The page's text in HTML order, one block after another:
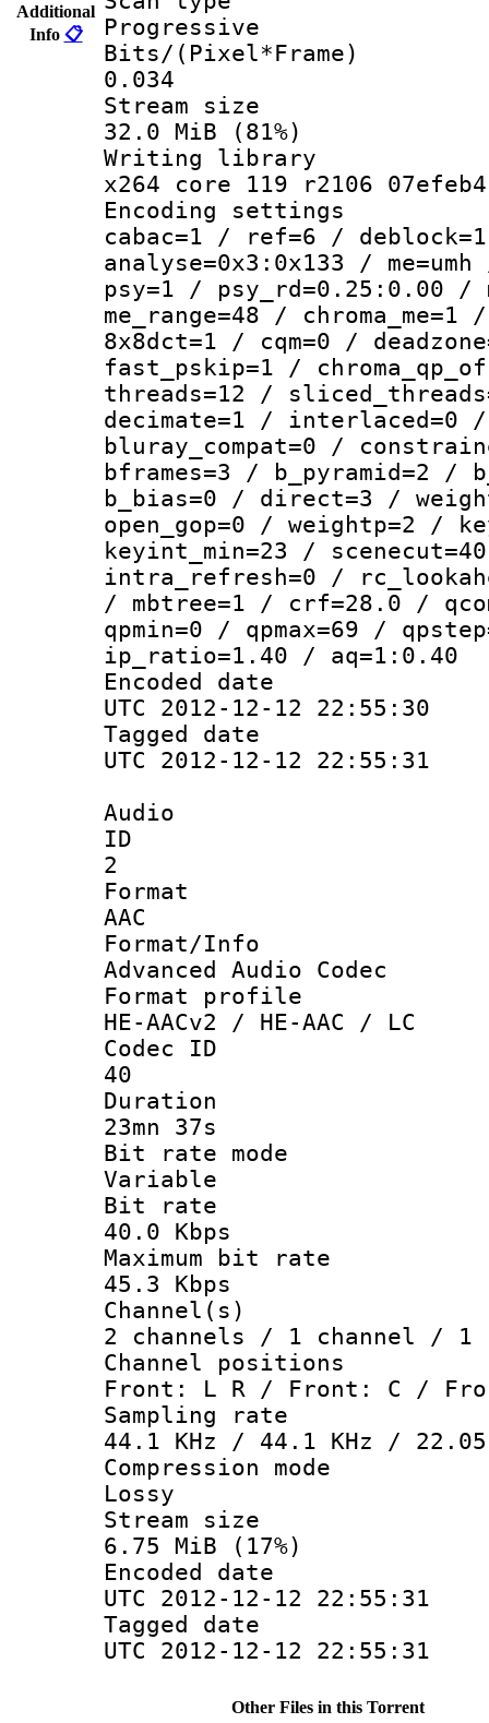
Additional
Info 📋
Progressive
Bits/
0.034
Stream
32.0 MiB (81%)
Writing
x264 core 119 r2106 07efeb4
Encoding
cabac=1 / ref=6 /
analyse=0x3:0x133 /
psy=1 / psy_rd=0.25:0.00 /
me_range=48 /
8x8dct=1 / cqm=0 /
fast_pskip=1 /
threads=12 /
decimate=1 / interlaced=0 /
bluray_compat=0 /
bframes=3 / b_pyramid=2 /
b_bias=0 / direct=3 /
open_gop=0 / weightp=2 /
keyint_min=23 /
intra_refresh=0 /
/ mbtree=1 / crf=28.0 /
qpmin=0 / qpmax=69 /
ip_ratio=1.40 / aq=1:0.40
Encoded
UTC 2012-12-12 22:55:30
Tagged
UTC 2012-12-12 22:55:31
Audio
2
AAC
Format/
Advanced Audio Codec
Format
HE-AACv2 / HE-AAC / LC
Codec
40
23mn 37s
Bit rate
Variable
Bit
40.0 Kbps
Maximum
45.3 Kbps
2 channels / 1 channel / 1
Channel
Front: L R / Front: C /
Sampling
44.1 KHz / 44.1 KHz / 22.05
Lossy
Stream
6.75 MiB (17%)
Encoded
UTC 2012-12-12 22:55:31
Tagged
UTC 2012-12-12 22:55:31
Other Files in this Torrent